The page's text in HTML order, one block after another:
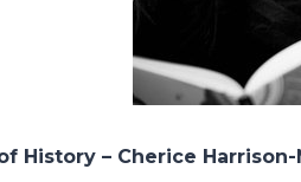
History – Cherice Harrison-